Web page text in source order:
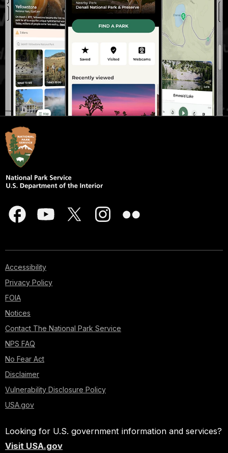
Accessibility
Privacy Policy
FOIA
Notices
Contact The National Park Service
NPS FAQ
No Fear Act
Disclaimer
Vulnerability Disclosure Policy
USA.gov
Looking for U.S. government information and services?
Visit USA.gov